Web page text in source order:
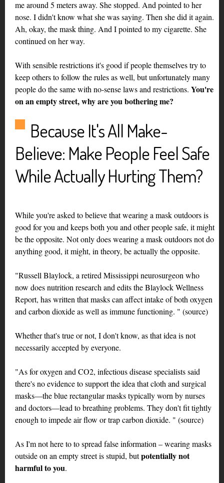
me around 5 meters away. She stopped. And pointed to her
nose. I didn't know what she was saying. Then she did it again.
Ah, okay, the mask thing. And I pointed to my cigarette. She
continued on her way.
With sensible restrictions it's good if people themselves try to
keep others to follow the rules as well, but unfortunately many
people do the same with no-sense laws and restrictions. You're
on an empty street, why are you bothering me?
Because It's All Make-
Believe: Make People Feel Safe
While Actually Hurting Them?
While you're asked to believe that wearing a mask outdoors is
good for you and keeps both you and other people safe, it might
be the opposite. Not only does wearing a mask outdoors not do
anything good, it might, in theory, be actually the opposite.
"Russell Blaylock, a retired Mississippi neurosurgeon who
now does nutrition research and edits the Blaylock Wellness
Report, has written that masks can affect intake of both oxygen
and carbon dioxide as well as immune functioning. " (source)
Whether that's true or not, I don't know, as that idea is not
necessarily accepted by everyone.
"As for oxygen and CO2, infectious disease specialists said
there's no evidence to support the idea that cloth and surgical
masks—the blue rectangular masks typically worn by nurses
and doctors—lead to breathing problems. They don't fit tightly
enough to impede air flow or trap carbon dioxide. " (source)
As I'm not here to to spread false information – wearing masks
outside on an empty street is stupid, butpotentially not
harmful to you.